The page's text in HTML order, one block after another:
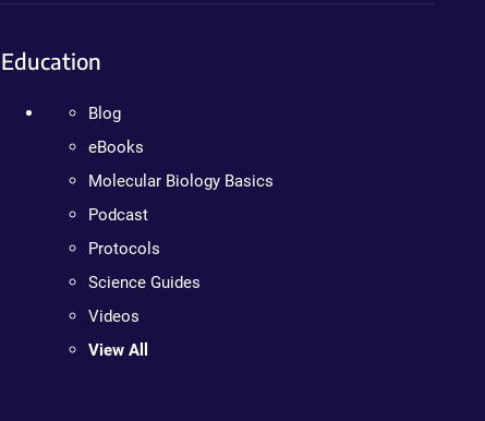
Education
Blog
eBooks
Molecular Biology Basics
Podcast
Protocols
Science Guides
Videos
View All